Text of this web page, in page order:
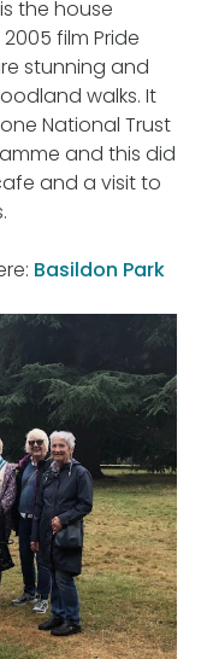
the house
film Pride
stunning and
walks. It
National Trust
and this did
and a visit to
Basildon Park